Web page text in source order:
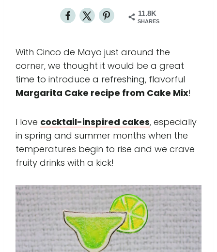
11.8K
SHARES
With Cinco de Mayo just around the
corner, we thought it would be a great
time to introduce a refreshing, flavorful
Margarita Cake recipe from Cake Mix!
I love cocktail-inspired cakes, especially
in spring and summer months when the
temperatures begin to rise and we crave
fruity drinks with a kick!